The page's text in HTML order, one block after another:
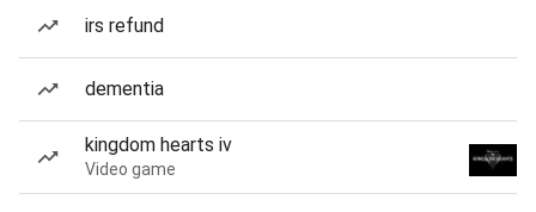
irs refund
dementia
kingdom hearts iv
Video game